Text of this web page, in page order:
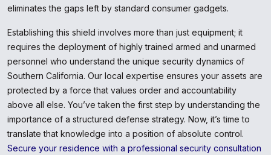
eliminates the gaps left by standard consumer gadgets.
Establishing this shield involves more than just equipment; it
requires the deployment of highly trained armed and unarmed
personnel who understand the unique security dynamics of
Southern California. Our local expertise ensures your assets are
protected by a force that values order and accountability
above all else. You’ve taken the first step by understanding the
importance of a structured defense strategy. Now, it’s time to
translate that knowledge into a position of absolute control.
Secure your residence with a professional security consultation